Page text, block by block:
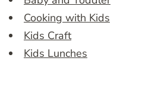
Cooking with Kids
Kids Craft
Kids Lunches